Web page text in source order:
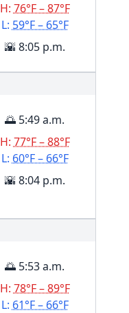
H: 76°F – 87°F
L: 59°F – 65°F
🌇 8:05 p.m.
🌅 5:49 a.m.
H: 77°F – 88°F
L: 60°F – 66°F
🌇 8:04 p.m.
🌅 5:53 a.m.
H: 78°F – 89°F
L: 61°F – 66°F